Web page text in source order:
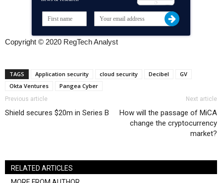
Copyright © 2020 RegTech Analyst
TAGS Application security cloud security Decibel
GV
Okta Ventures
Pangea Cyber
Previous article
Shield secures $20m in Series B
Next article
How will the passage of MiCA
change the cryptocurrency
market?
RELATED ARTICLES